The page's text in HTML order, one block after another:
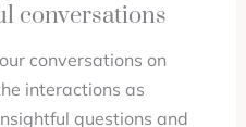
conversations
conversations on
interactions as
questions and